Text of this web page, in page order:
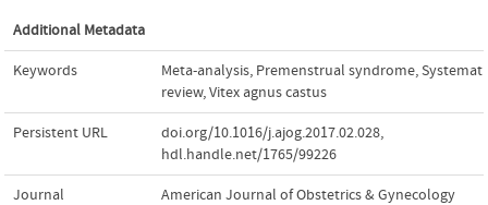
Additional Metadata
Keywords Meta-analysis, Premenstrual syndrome,
review,Vitex agnus castus
Persistent URL doi.org/10.1016/j.ajog.2017.02.028,
hdl.handle.net/1765/99226
Journal American Journal of Obstetrics & Gynecology